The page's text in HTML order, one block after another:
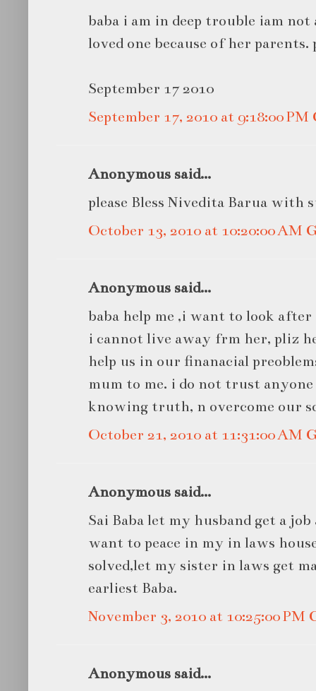
baba i am in deep trouble iam
loved one because of her parents.
September 17 2010
September 17, 2010 at 9:18:00 PM
Anonymous said...
please Bless Nivedita Barua with
October 13, 2010 at 10:20:00 AM
Anonymous said...
baba help me ,i want to look
i cannot live away frm her, pliz
help us in our finanacial
mum to me. i do not trust
knowing truth, n overcome our
October 21, 2010 at 11:31:00 AM
Anonymous said...
Sai Baba let my husband get a
want to peace in my in laws
solved,let my sister in laws get
earliest Baba.
November 3, 2010 at 10:25:00 PM
Anonymous said...